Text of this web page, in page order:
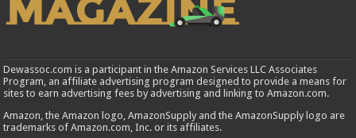
Dewassoc.com is a participant in the Amazon Services LLC Associates
Program, an affiliate advertising program designed to provide a means for
sites to earn advertising fees by advertising and linking to Amazon.com.
Amazon, the Amazon logo, AmazonSupply and the AmazonSupply logo are
trademarks of Amazon.com, Inc. or its affiliates.